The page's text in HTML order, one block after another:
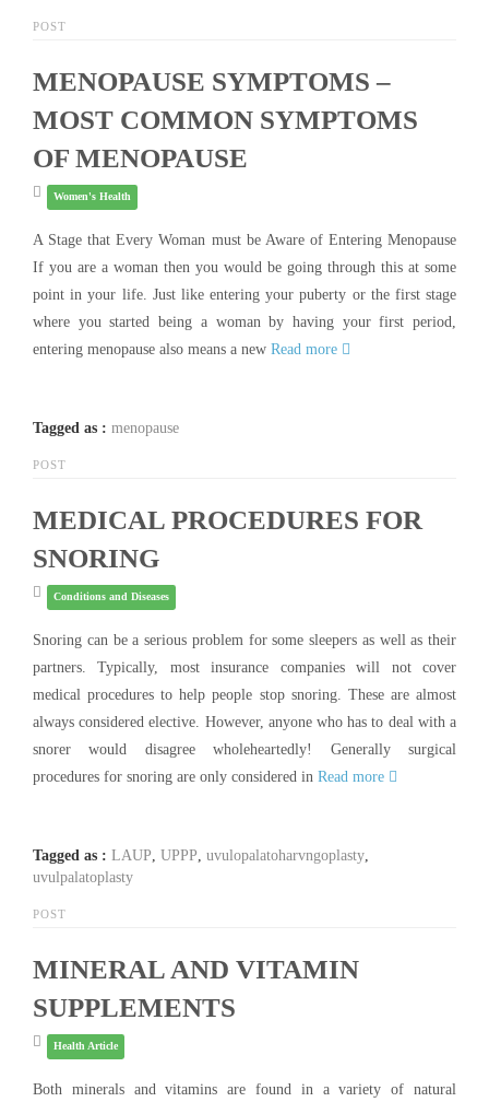
POST
MENOPAUSE SYMPTOMS –
MOST COMMON SYMPTOMS
OF MENOPAUSE
Women's Health
A Stage that Every Woman must be Aware of Entering Menopause
If you are a woman then you would be going through this at some
point in your life. Just like entering your puberty or the first stage
where you started being a woman by having your first period,
entering menopause also means a new Read more
Tagged as : menopause
POST
MEDICAL PROCEDURES FOR
SNORING
Conditions and Diseases
Snoring can be a serious problem for some sleepers as well as their
partners. Typically, most insurance companies will not cover
medical procedures to help people stop snoring. These are almost
always considered elective. However, anyone who has to deal with a
snorer would disagree wholeheartedly! Generally surgical
procedures for snoring are only considered in Read more
Tagged as : LAUP, UPPP, uvulopalatoharvngoplasty,
uvulpalatoplasty
POST
MINERAL AND VITAMIN
SUPPLEMENTS
Health Article
Both minerals and vitamins are found in a variety of natural